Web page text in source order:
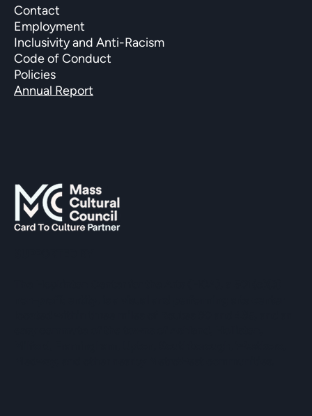
Contact
Employment
Inclusivity and Anti-Racism
Code of Conduct
Policies
Annual Report